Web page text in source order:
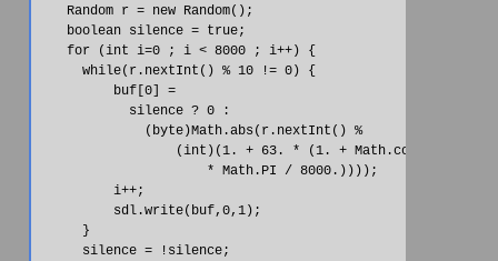
    Random r = new Random();
    boolean silence = true;
    for (int i=0 ; i < 8000 ; i++) {
      while(r.nextInt() % 10 != 0) {
          buf[0] =
            silence ? 0 :
              (byte)Math.abs(r.nextInt() %
(int)(1. + 63. * (1. +
                      * Math.PI / 8000.))));
          i++;
          sdl.write(buf,0,1);
      }
      silence = !silence;